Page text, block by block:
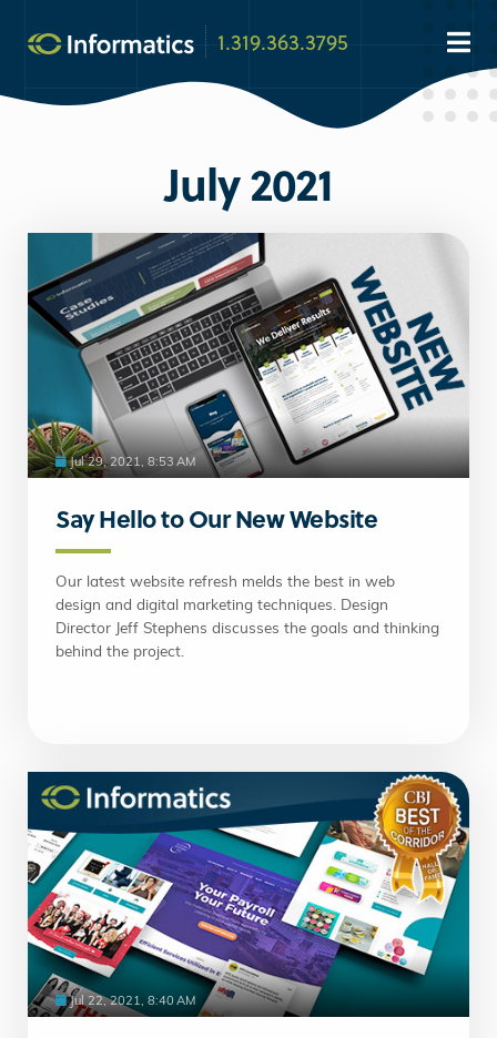
1.319.363.3795
July 2021
Jul 29, 2021, 8:53 AM
Say Hello to Our New Website
Our latest website refresh melds the best in web
design and digital marketing techniques. Design
Director Jeff Stephens discusses the goals and thinking
behind the project.
Jul 22, 2021, 8:40 AM